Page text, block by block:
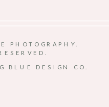
PHOTOGRAPHY.
BLUE DESIGN CO.